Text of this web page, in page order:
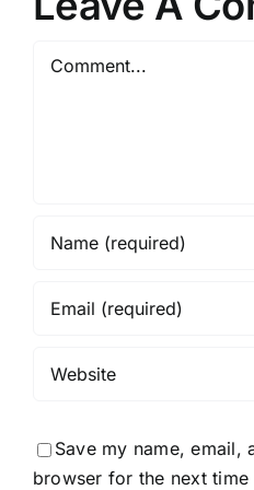
Save my name, email,
browser for the next time